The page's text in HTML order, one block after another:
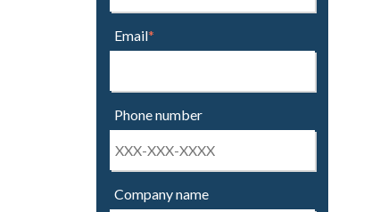
Email*
Phone number
Company name